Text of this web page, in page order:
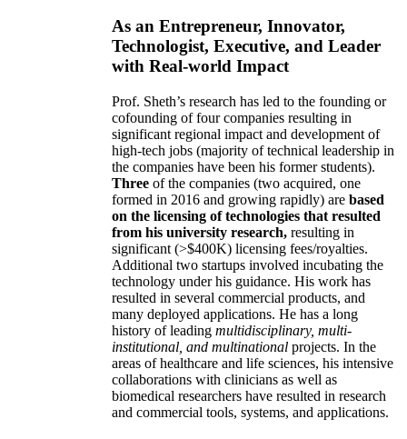
As an Entrepreneur, Innovator,
Technologist, Executive, and Leader
with Real-world Impact
Prof. Sheth’s research has led to the founding or
cofounding of four companies resulting in
significant regional impact and development of
high-tech jobs (majority of technical leadership in
the companies have been his former students).
Three of the companies (two acquired, one
formed in 2016 and growing rapidly) are based
on the licensing of technologies that resulted
from his university research, resulting in
significant (>$400K) licensing fees/royalties.
Additional two startups involved incubating the
technology under his guidance. His work has
resulted in several commercial products, and
many deployed applications. He has a long
history of leading multidisciplinary, multi-
institutional, and multinational projects. In the
areas of healthcare and life sciences, his intensive
collaborations with clinicians as well as
biomedical researchers have resulted in research
and commercial tools, systems, and applications.